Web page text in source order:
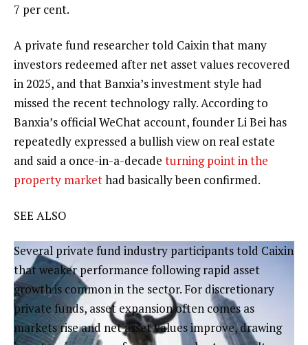
7 per cent.
A private fund researcher told Caixin that many
investors redeemed after net asset values recovered
in 2025, and that Banxia’s investment style had
missed the recent technology rally. According to
Banxia’s official WeChat account, founder Li Bei has
repeatedly expressed a bullish view on real estate
and said a once-in-a-decade turning point in the
property markethad basically been confirmed.
SEE ALSO
Several private fund industry participants told Caixin
that weaker performance following rapid asset
growth is common in the sector. For discretionary
private funds, asset expansion often comes as
markets rise and net asset values improve, drawing